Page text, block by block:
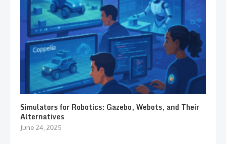
Simulators for Robotics: Gazebo, Webots, and Their
Alternatives
June 24, 2025